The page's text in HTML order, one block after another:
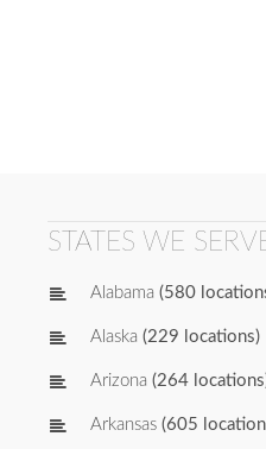
STATES WE
Alabama (580
Alaska (229 locations)
Arizona (264
Arkansas (605